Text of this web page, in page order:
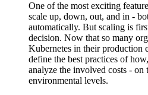
One of the most exciting
scale up, down, out, and in -
automatically. But scaling is
decision. Now that so many
Kubernetes in their production
define the best practices of
analyze the involved costs -
environmental levels.